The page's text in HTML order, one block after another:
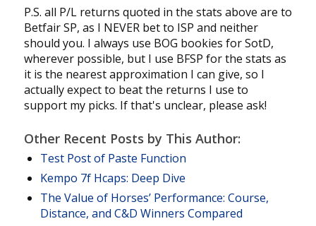
P.S. all P/L returns quoted in the stats above are to
Betfair SP, as I NEVER bet to ISP and neither
should you. I always use BOG bookies for SotD,
wherever possible, but I use BFSP for the stats as
it is the nearest approximation I can give, so I
actually expect to beat the returns I use to
support my picks. If that's unclear, please ask!
Other Recent Posts by This Author:
Test Post of Paste Function
Kempo 7f Hcaps: Deep Dive
The Value of Horses’ Performance: Course,
Distance, and C&D Winners Compared